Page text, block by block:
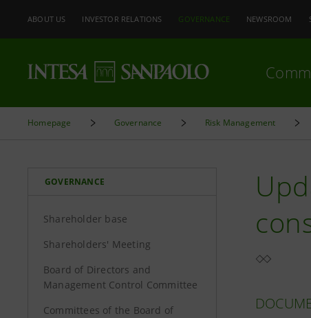
ABOUT US INVESTOR RELATIONS GOVERNANCE NEWSROOM
Homepage Governance Risk Management
GOVERNANCE
Shareholder base
Shareholders' Meeting
Board of Directors and
Management Control Committee
Committees of the Board of